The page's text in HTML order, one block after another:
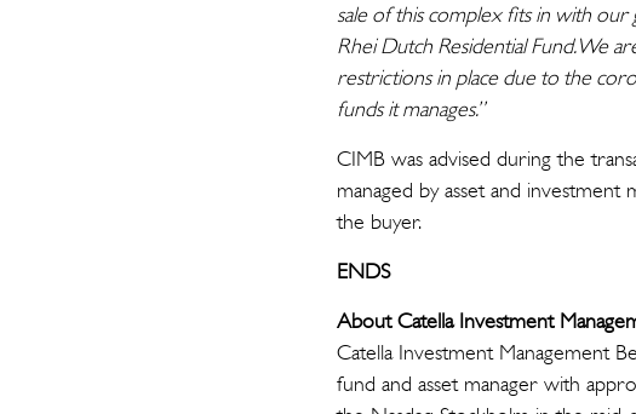
sale of this complex fits in with
Rhei Dutch Residential Fund. We
restrictions in place due to the
funds it manages.”
CIMB was advised during the
managed by asset and
the buyer.
ENDS
About Catella Investment
Catella Investment Management
fund and asset manager with